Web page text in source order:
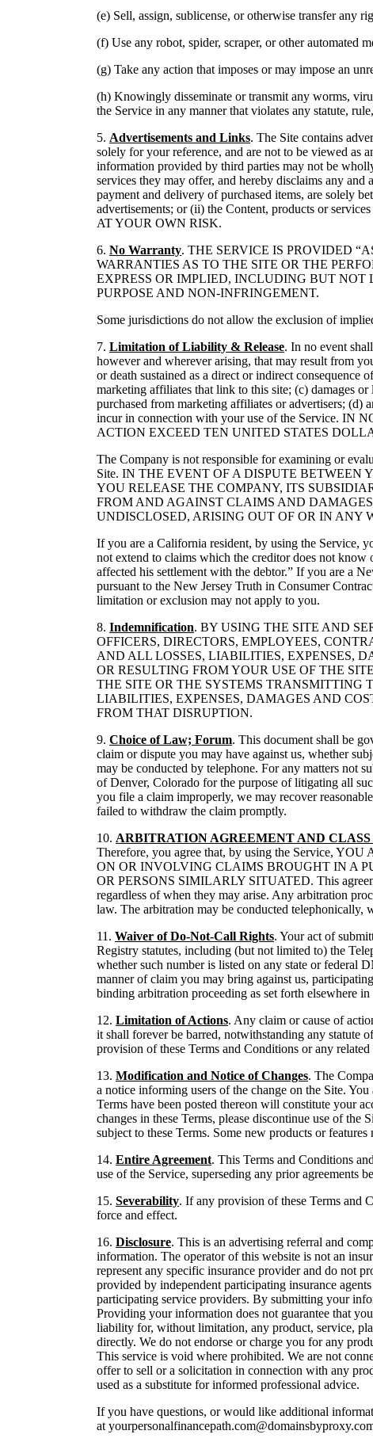
(e) Sell, assign, sublicense, or otherwise transfer any
(f) Use any robot, spider, scraper, or other automated
(g) Take any action that imposes or may impose an
(h) Knowingly disseminate or transmit any worms,
the Service in any manner that violates any statute,
5. Advertisements and Links. The Site contains
solely for your reference, and are not to be viewed as
information provided by third parties may not be
services they may offer, and hereby disclaims any
payment and delivery of purchased items, are solely
advertisements; or (ii) the Content, products or
AT YOUR OWN RISK.
6. No Warranty. THE SERVICE IS PROVIDED
WARRANTIES AS TO THE SITE OR THE
EXPRESS OR IMPLIED, INCLUDING BUT
PURPOSE AND NON-INFRINGEMENT.
Some jurisdictions do not allow the exclusion of
7. Limitation of Liability & Release. In no event
however and wherever arising, that may result from
or death sustained as a direct or indirect
marketing affiliates that link to this site; (c) damages
purchased from marketing affiliates or advertisers; (d)
incur in connection with your use of the Service.
ACTION EXCEED TEN UNITED STATES
The Company is not responsible for examining or
Site. IN THE EVENT OF A DISPUTE
YOU RELEASE THE COMPANY, ITS
FROM AND AGAINST CLAIMS AND
UNDISCLOSED, ARISING OUT OF OR IN ANY
If you are a California resident, by using the Service,
not extend to claims which the creditor does not
affected his settlement with the debtor.” If you are a
pursuant to the New Jersey Truth in Consumer
limitation or exclusion may not apply to you.
8. Indemnification. BY USING THE SITE AND
OFFICERS, DIRECTORS, EMPLOYEES,
AND ALL LOSSES, LIABILITIES, EXPENSES,
OR RESULTING FROM YOUR USE OF THE
THE SITE OR THE SYSTEMS TRANSMITTING
LIABILITIES, EXPENSES, DAMAGES AND
FROM THAT DISRUPTION.
9. Choice of Law; Forum. This document shall be
claim or dispute you may have against us, whether
may be conducted by telephone. For any matters not
of Denver, Colorado for the purpose of litigating all
you file a claim improperly, we may recover
failed to withdraw the claim promptly.
10. ARBITRATION AGREEMENT AND
Therefore, you agree that, by using the Service,
ON OR INVOLVING CLAIMS BROUGHT IN A
OR PERSONS SIMILARLY SITUATED. This
regardless of when they may arise. Any arbitration
law. The arbitration may be conducted telephonically,
11. Waiver of Do-Not-Call Rights. Your act of
Registry statutes, including (but not limited to) the
whether such number is listed on any state or federal
manner of claim you may bring against us,
binding arbitration proceeding as set forth elsewhere
12. Limitation of Actions. Any claim or cause of
it shall forever be barred, notwithstanding any statute
provision of these Terms and Conditions or any
13. Modification and Notice of Changes. The
a notice informing users of the change on the Site.
Terms have been posted thereon will constitute your
changes in these Terms, please discontinue use of
subject to these Terms. Some new products or
14. Entire Agreement. This Terms and Conditions
use of the Service, superseding any prior agreements
15. Severability. If any provision of these Terms and
force and effect.
16. Disclosure. This is an advertising referral and
information. The operator of this website is not an
represent any specific insurance provider and do not
provided by independent participating insurance
participating service providers. By submitting your
Providing your information does not guarantee that
liability for, without limitation, any product, service,
directly. We do not endorse or charge you for any
This service is void where prohibited. We are not
offer to sell or a solicitation in connection with any
used as a substitute for informed professional advice.
If you have questions, or would like additional
at